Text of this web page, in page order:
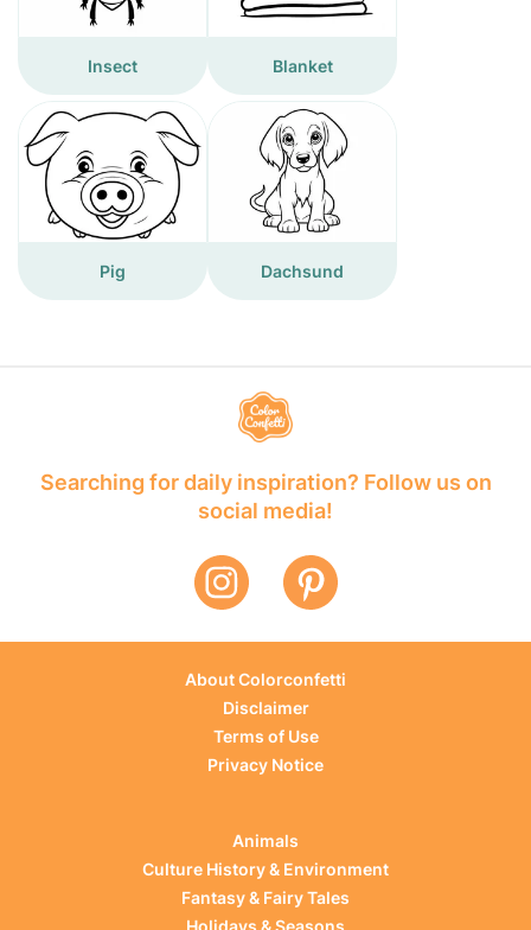
Insect Blanket
Pig Dachsund
Searching for daily inspiration? Follow us on
social media!
About Colorconfetti
Disclaimer
Terms of Use
Privacy Notice
Animals
Culture History & Environment
Fantasy & Fairy Tales
Holidays & Seasons